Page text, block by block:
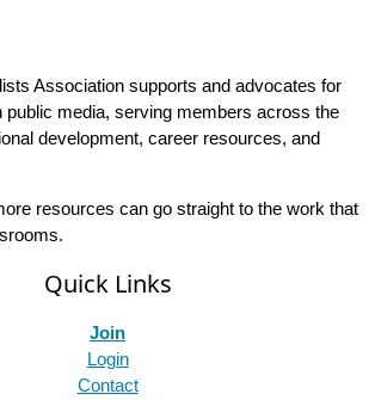
Association supports and advocates for
public media, serving members across the
development, career resources, and
resources can go straight to the work that
Quick Links
Join
Login
Contact